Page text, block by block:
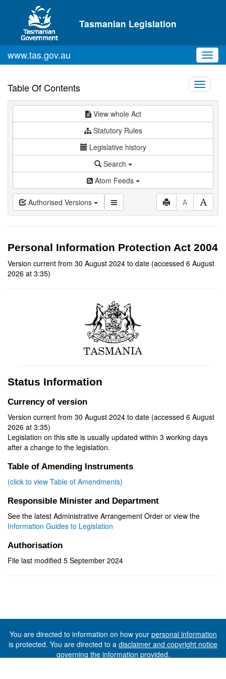
Skip to main content
Tasmanian Legislation
www.tas.gov.au
Table Of Contents
Toggle
View whole Act
Statutory Rules
Legislative history
Search
Atom Feeds
Authorised Versions A
Personal Information Protection Act 2004
Version current from 30 August 2024 to date (accessed 6 August
2026 at 3:35)
Status Information
Currency of version
Version current from 30 August 2024 to date (accessed 6 August
2026 at 3:35)
Legislation on this site is usually updated within 3 working days
after a change to the legislation.
Table of Amending Instruments
(click to view Table of Amendments)
Responsible Minister and Department
See the latest Administrative Arrangement Order or view the
Information Guides to Legislation
Authorisation
File last modified 5 September 2024
You are directed to information on how your personal information
is protected. You are directed to a disclaimer and copyright notice
governing the information provided.